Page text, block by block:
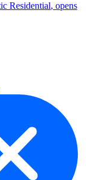
Residential, opens